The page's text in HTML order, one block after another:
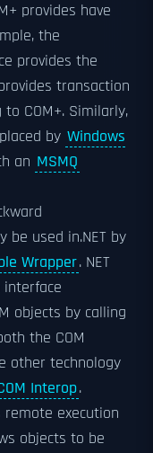
provides have
the
provides the
transaction
COM+. Similarly,
by Windows
an MSMQ
be used in.NET by
Wrapper. NET
objects by calling
the COM
other technology
Interop.
remote execution
objects to be